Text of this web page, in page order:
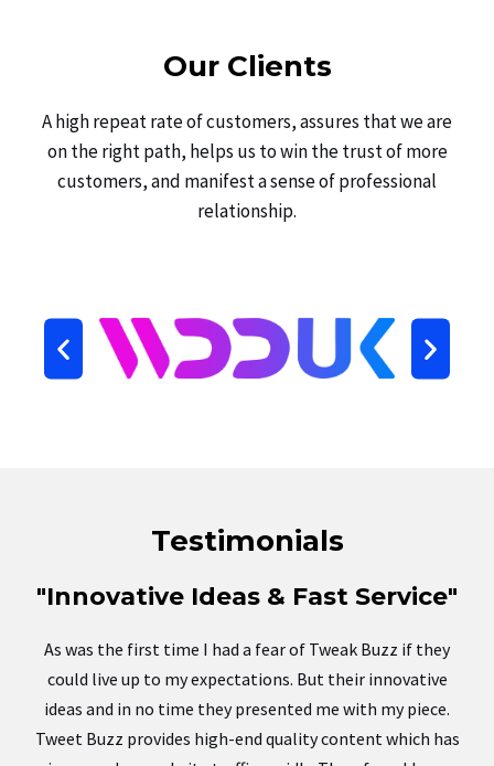
Our Clients
A high repeat rate of customers, assures that we are
on the right path, helps us to win the trust of more
customers, and manifest a sense of professional
relationship.
Testimonials
"Innovative Ideas & Fast Service"
As was the first time I had a fear of Tweak Buzz if they
could live up to my expectations. But their innovative
ideas and in no time they presented me with my piece.
Tweet Buzz provides high-end quality content which has